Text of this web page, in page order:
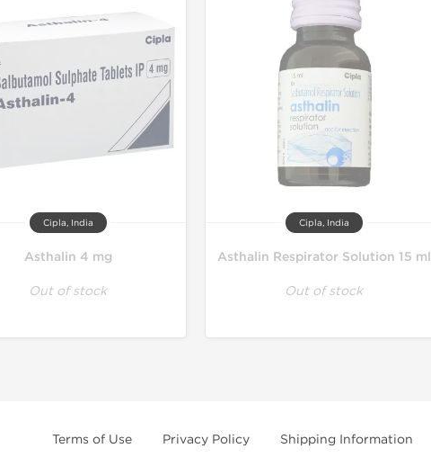
Cipla, India
Asthalin 4 mg
Out of stock
Cipla, India
Asthalin Respirator Solution 15 ml
Out of stock
Terms of Use Privacy Policy Shipping Information